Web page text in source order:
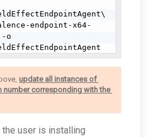
endpoint-x64-
-o
update all instances of
number corresponding with the
user is installing